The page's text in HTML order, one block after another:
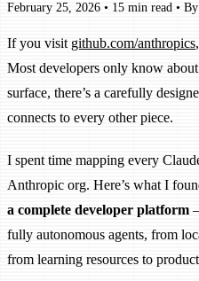
February 25, 2026 • 15 min read •
If you visit github.com/anthropics
Most developers only know
surface, there’s a carefully
connects to every other piece.
I spent time mapping every
Anthropic org. Here’s what I
a complete developer platform
fully autonomous agents, from
from learning resources to